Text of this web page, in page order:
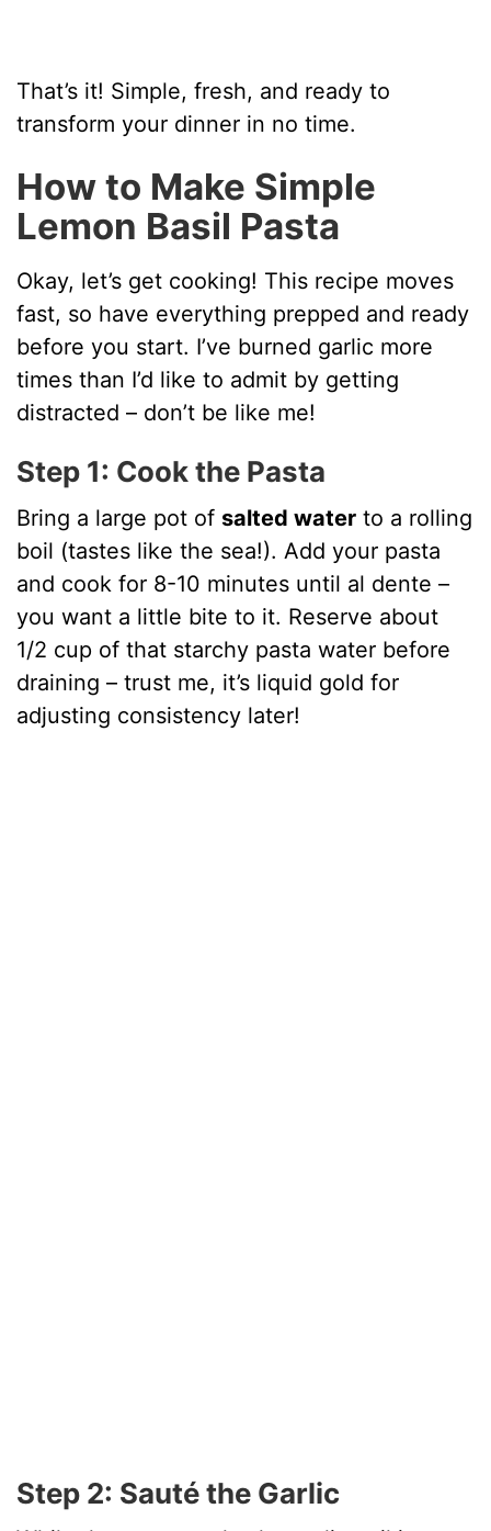
That’s it! Simple, fresh, and ready to
transform your dinner in no time.
How to Make Simple
Lemon Basil Pasta
Okay, let’s get cooking! This recipe moves
fast, so have everything prepped and ready
before you start. I’ve burned garlic more
times than I’d like to admit by getting
distracted – don’t be like me!
Step 1: Cook the Pasta
Bring a large pot of salted water to a rolling
boil (tastes like the sea!). Add your pasta
and cook for 8-10 minutes until al dente –
you want a little bite to it. Reserve about
1/2 cup of that starchy pasta water before
draining – trust me, it’s liquid gold for
adjusting consistency later!
Step 2: Sauté the Garlic